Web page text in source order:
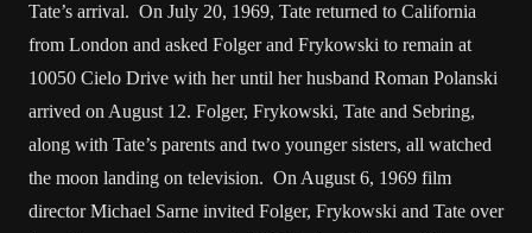
Tate’s arrival. On July 20, 1969, Tate returned to California
from London and asked Folger and Frykowski to remain at
10050 Cielo Drive with her until her husband Roman Polanski
arrived on August 12. Folger, Frykowski, Tate and Sebring,
along with Tate’s parents and two younger sisters, all watched
the moon landing on television. On August 6, 1969 film
director Michael Sarne invited Folger, Frykowski and Tate over